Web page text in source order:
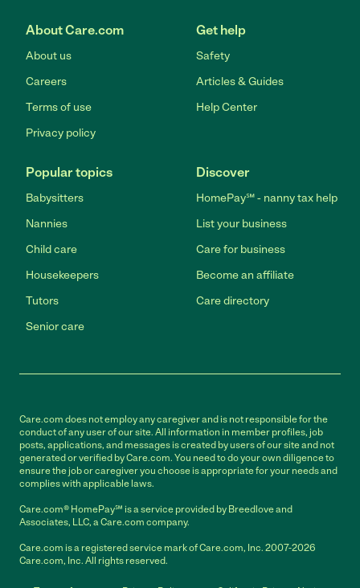
About Care.com
About us
Careers
Terms of use
Privacy policy
Get help
Safety
Articles & Guides
Help Center
Popular topics
Babysitters
Nannies
Child care
Housekeepers
Tutors
Senior care
Discover
HomePay℠ - nanny tax help
List your business
Care for business
Become an affiliate
Care directory
Care.com does not employ any caregiver and is not responsible for the
conduct of any user of our site. All information in member profiles, job
posts, applications, and messages is created by users of our site and not
generated or verified by Care.com. You need to do your own diligence to
ensure the job or caregiver you choose is appropriate for your needs and
complies with applicable laws.
Care.com® HomePay℠ is a service provided by Breedlove and
Associates, LLC, a Care.com company.
Care.com is a registered service mark of Care.com, Inc. 2007-2026
Care.com, Inc. All rights reserved.